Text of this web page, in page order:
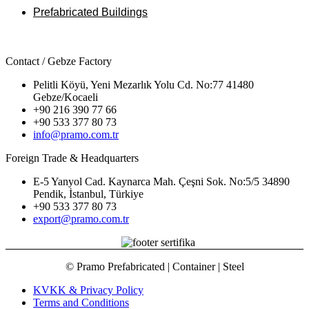
Prefabricated Buildings
Contact / Gebze Factory
Pelitli Köyü, Yeni Mezarlık Yolu Cd. No:77 41480
Gebze/Kocaeli
+90 216 390 77 66
+90 533 377 80 73
info@pramo.com.tr
Foreign Trade & Headquarters
E-5 Yanyol Cad. Kaynarca Mah. Çeşni Sok. No:5/5 34890
Pendik, İstanbul, Türkiye
+90 533 377 80 73
export@pramo.com.tr
© Pramo Prefabricated | Container | Steel
KVKK & Privacy Policy
Terms and Conditions